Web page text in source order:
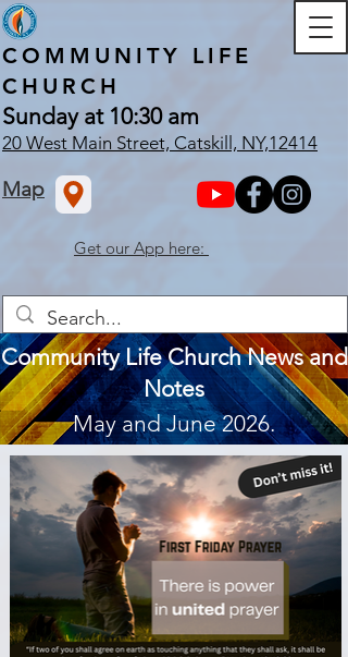
COMMUNITY
LIFE
CHURCH
Sunday at 10:30 am
20 West Main Street, Catskill, NY,12414
Get our App here:
Map
Community Life Church News and
Notes
May and June 2026.